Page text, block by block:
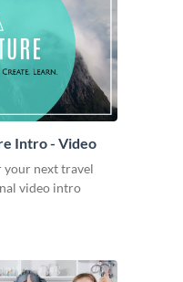
Intro - Video
your next travel
video intro